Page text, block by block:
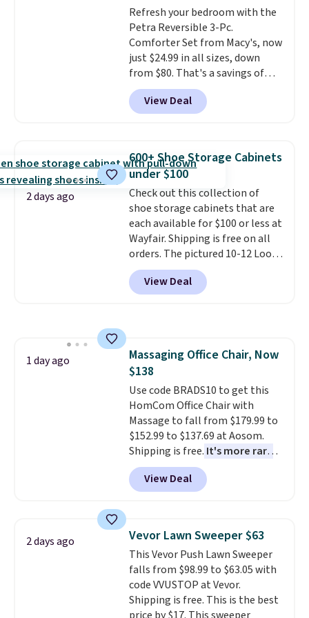
final sale, so no returns,
exchanges, or price adjustments
are allowed.
select the $9.99 shipping
option, and use code BDFREE at
checkout.
Refresh your bedroom with the
Petra Reversible 3-Pc.
Comforter Set from Macy's, now
just $24.99 in all sizes, down
from $80. That's a savings of
73%. This design features
intricate motifs layered in warm
clay hues for an earthy yet
reversible, so you get two
coordinated styles in one set,
whether you want something
bold or something more subtle.
This is a price that only comes
around every couple months
or so.
View Deal
2 days ago
600+ Shoe Storage Cabinets
under $100
Check out this collection of
shoe storage cabinets that are
each available for $100 or less at
Wayfair. Shipping is free on all
orders. The pictured 10-12 Loon
Peak Shoe Storage Cabinet
originally sold for over $200, but
is currently available for $84.99.
Trust me that once you finally
get a shoe cabinet, you'll
wonder what you used to do
without it before.
View Deal
1 day ago
Massaging Office Chair, Now
$138
Use code BRADS10 to get this
HomCom Office Chair with
Massage to fall from $179.99 to
$152.99 to $137.69 at Aosom.
Shipping is free. It's more rare
to see a massage chair with a
built-in footrest.
also easily retracts so you can
upright office chair. Please note,
you'll need to log in to a free
Aosom account to complete
your purchase.
View Deal
2 days ago Vevor Lawn Sweeper $63
This Vevor Push Lawn Sweeper
falls from $98.99 to $63.05 with
code VVUSTOP at Vevor.
Shipping is free. This is the best